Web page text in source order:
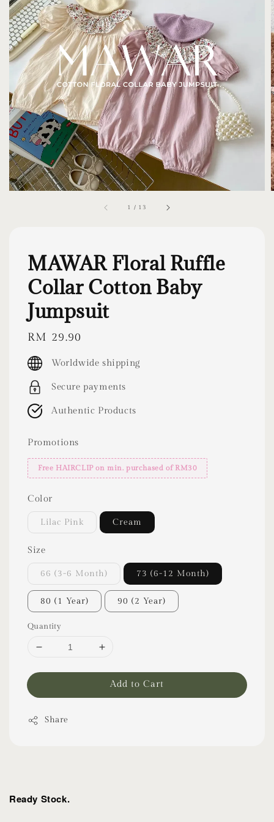
1 / 13
MAWAR Floral Ruffle
Collar Cotton Baby
Jumpsuit
Regular
price
RM 29.90
Worldwide shipping
Secure payments
Authentic Products
Promotions
Free HAIRCLIP on min. purchased of RM30
Color
Lilac Pink Cream
Size
66 (3-6 Month) 73 (6-12 Month)
80 (1 Year) 90 (2 Year)
Quantity
Add to Cart
Share
Ready Stock.